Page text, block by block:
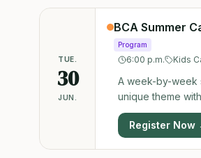
to bring your kids
workout. 💌 Important: To secure a spot for your kids, you must pre-register them by emailing us at:
TUE.
30
JUN.
BCA Summer
Program
6:00 p.m. Kids
A week-by-week
unique theme
Register Now